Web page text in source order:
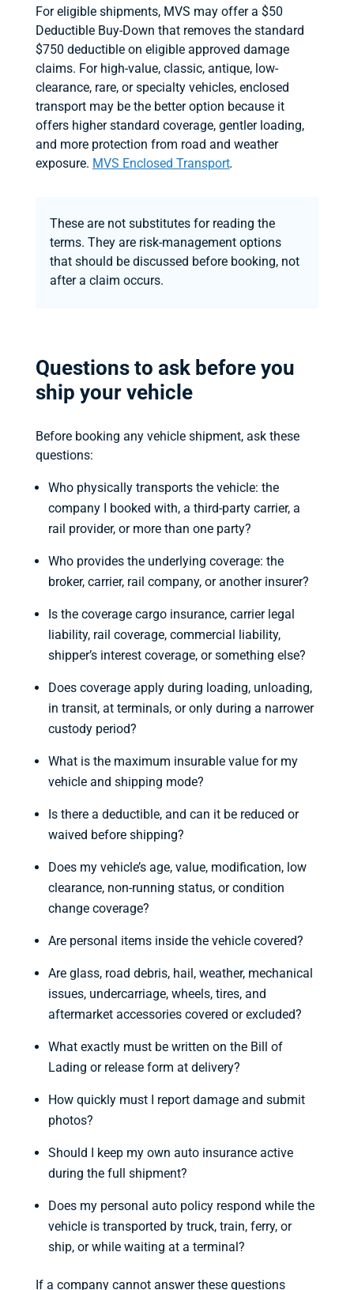
For eligible shipments, MVS may offer a $50
Deductible Buy-Down that removes the standard
$750 deductible on eligible approved damage
claims. For high-value, classic, antique, low-
clearance, rare, or specialty vehicles, enclosed
transport may be the better option because it
offers higher standard coverage, gentler loading,
and more protection from road and weather
exposure. MVS Enclosed Transport.
These are not substitutes for reading the
terms. They are risk-management options
that should be discussed before booking, not
after a claim occurs.
Questions to ask before you
ship your vehicle
Before booking any vehicle shipment, ask these
questions:
Who physically transports the vehicle: the
company I booked with, a third-party carrier, a
rail provider, or more than one party?
Who provides the underlying coverage: the
broker, carrier, rail company, or another insurer?
Is the coverage cargo insurance, carrier legal
liability, rail coverage, commercial liability,
shipper’s interest coverage, or something else?
Does coverage apply during loading, unloading,
in transit, at terminals, or only during a narrower
custody period?
What is the maximum insurable value for my
vehicle and shipping mode?
Is there a deductible, and can it be reduced or
waived before shipping?
Does my vehicle’s age, value, modification, low
clearance, non-running status, or condition
change coverage?
Are personal items inside the vehicle covered?
Are glass, road debris, hail, weather, mechanical
issues, undercarriage, wheels, tires, and
aftermarket accessories covered or excluded?
What exactly must be written on the Bill of
Lading or release form at delivery?
How quickly must I report damage and submit
photos?
Should I keep my own auto insurance active
during the full shipment?
Does my personal auto policy respond while the
vehicle is transported by truck, train, ferry, or
ship, or while waiting at a terminal?
If a company cannot answer these questions